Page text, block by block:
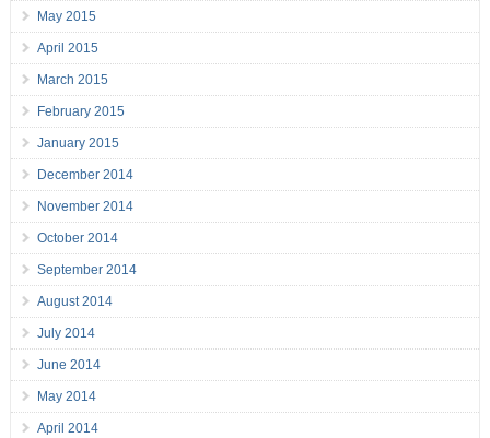
May 2015
April 2015
March 2015
February 2015
January 2015
December 2014
November 2014
October 2014
September 2014
August 2014
July 2014
June 2014
May 2014
April 2014